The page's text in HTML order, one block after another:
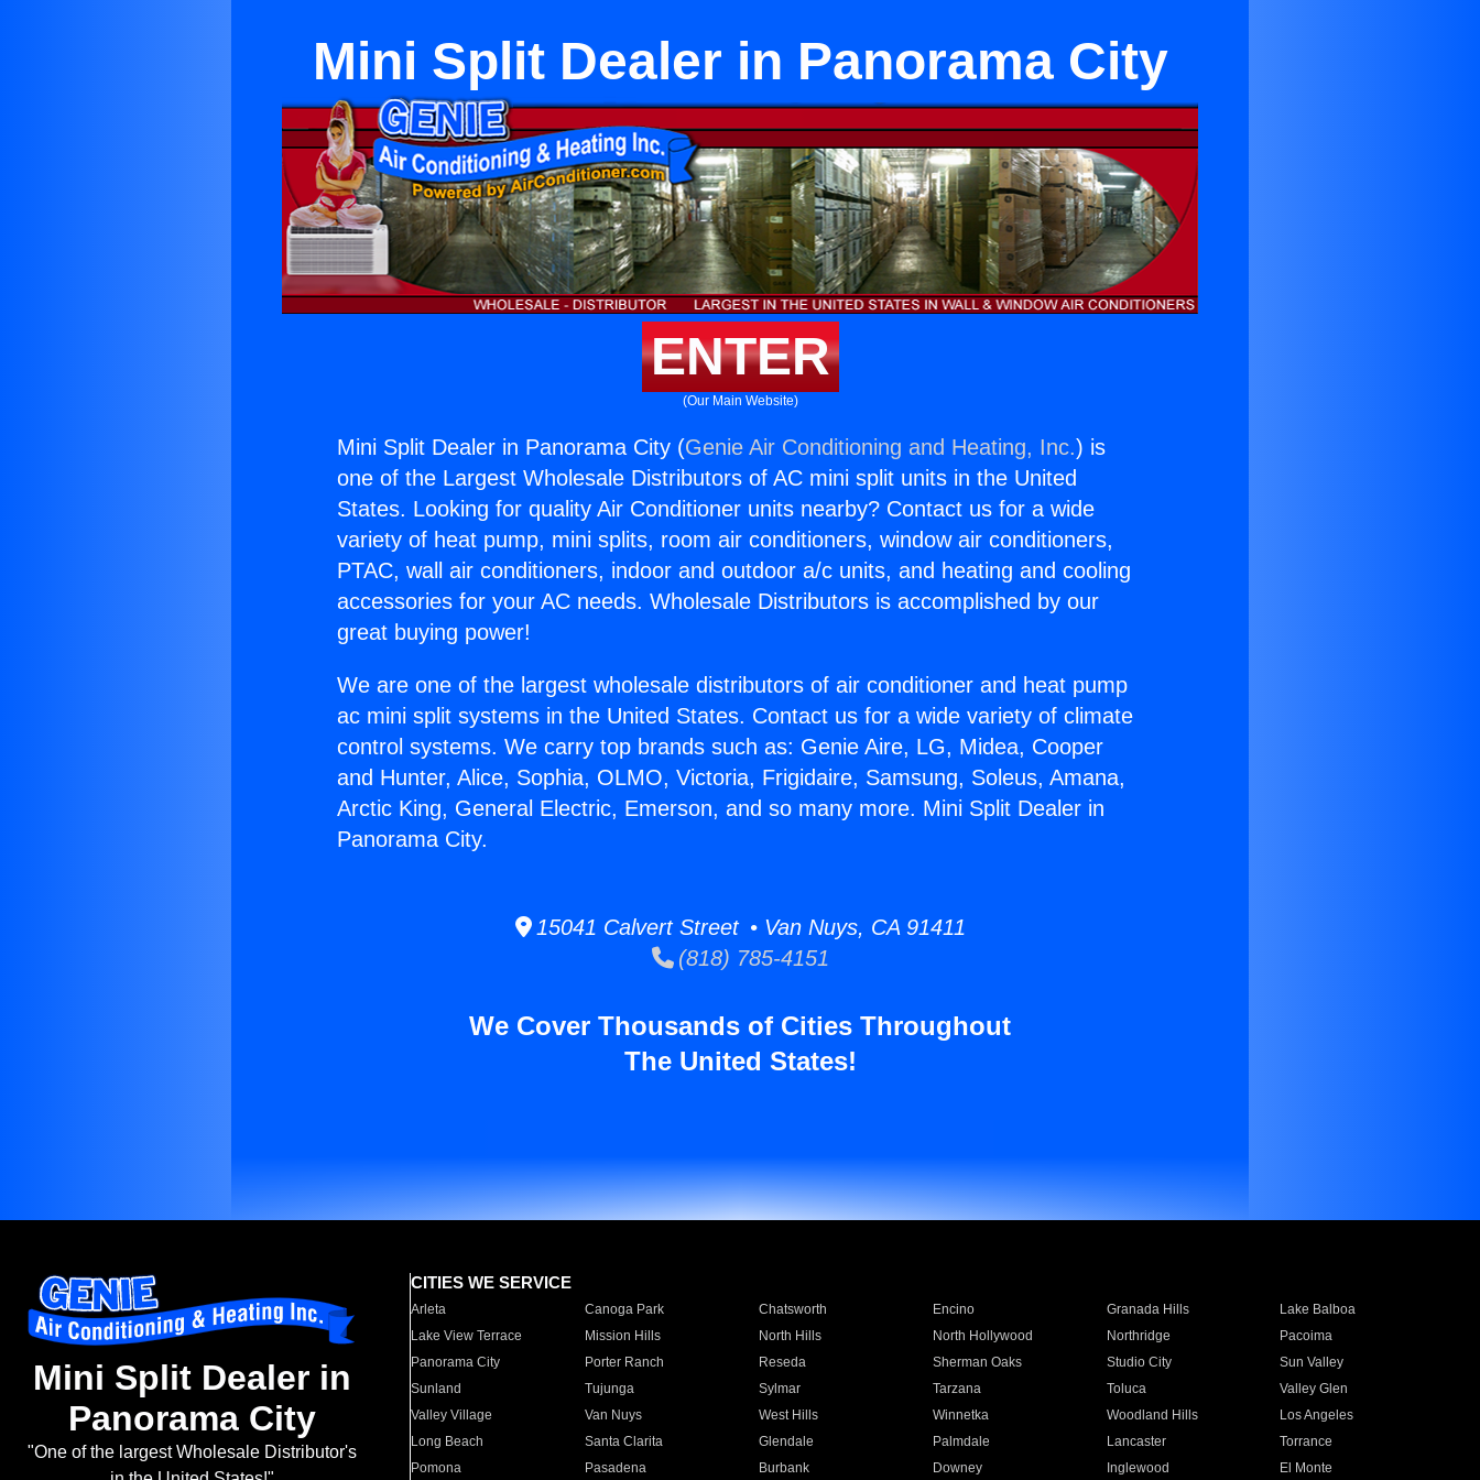
Mini Split Dealer in Panorama City
ENTER
(Our Main Website)
Mini Split Dealer in Panorama City (Genie Air Conditioning and Heating, Inc.) is
one of the Largest Wholesale Distributors of AC mini split units in the United
States. Looking for quality Air Conditioner units nearby? Contact us for a wide
variety of heat pump, mini splits, room air conditioners, window air conditioners,
PTAC, wall air conditioners, indoor and outdoor a/c units, and heating and cooling
accessories for your AC needs. Wholesale Distributors is accomplished by our
great buying power!
We are one of the largest wholesale distributors of air conditioner and heat pump
ac mini split systems in the United States. Contact us for a wide variety of climate
control systems. We carry top brands such as: Genie Aire, LG, Midea, Cooper
and Hunter, Alice, Sophia, OLMO, Victoria, Frigidaire, Samsung, Soleus, Amana,
Arctic King, General Electric, Emerson, and so many more. Mini Split Dealer in
Panorama City.
15041 Calvert Street • Van Nuys, CA 91411
(818) 785-4151
We Cover Thousands of Cities Throughout
The United States!
Mini Split Dealer in
Panorama City
"One of the largest Wholesale Distributor's
CITIES WE SERVICE
Arleta Canoga Park Chatsworth Encino Granada Hills
Lake Balboa
Lake View Terrace
Mission Hills North Hills North Hollywood Northridge
Pacoima
Panorama City
Porter Ranch Reseda Sherman Oaks Studio City
Sun Valley
Sunland
Tujunga Sylmar Tarzana Toluca
Valley Glen
Valley Village
Van Nuys West Hills Winnetka Woodland Hills
Los Angeles
Long Beach
Santa Clarita Glendale Palmdale Lancaster
Torrance
Pomona
Pasadena Burbank Downey Inglewood El Monte